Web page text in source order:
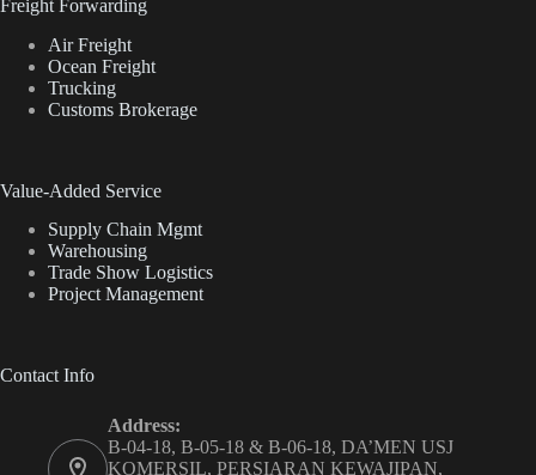
Freight Forwarding
Air Freight
Ocean Freight
Trucking
Customs Brokerage
Value-Added Service
Supply Chain Mgmt
Warehousing
Trade Show Logistics
Project Management
Contact Info
Address:
B-04-18, B-05-18 & B-06-18, DA’MEN USJ
KOMERSIL, PERSIARAN KEWAJIPAN,